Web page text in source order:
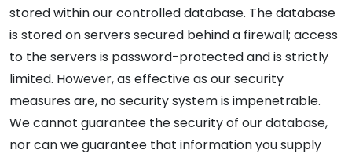
stored within our controlled database. The database
is stored on servers secured behind a firewall; access
to the servers is password-protected and is strictly
limited. However, as effective as our security
measures are, no security system is impenetrable.
We cannot guarantee the security of our database,
nor can we guarantee that information you supply